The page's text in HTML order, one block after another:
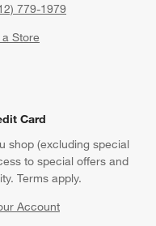
779-1979
a Store
Card
shop (excluding special
to special offers and
Terms apply.
Account
window)